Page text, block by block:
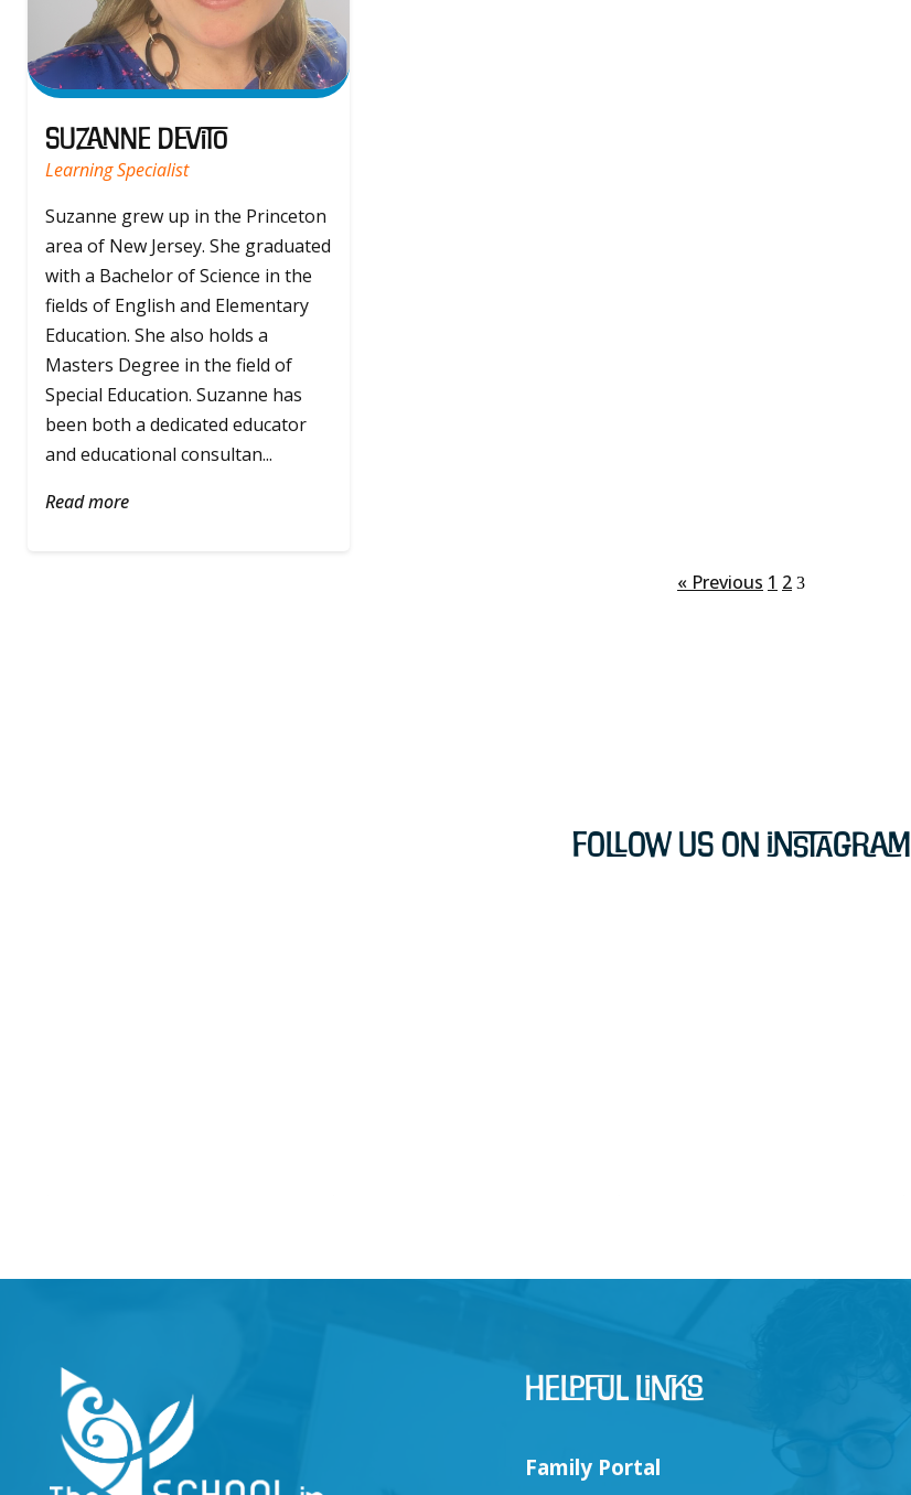
Suzanne Devito
Learning Specialist
Suzanne grew up in the Princeton
area of New Jersey. She graduated
with a Bachelor of Science in the
fields of English and Elementary
Education. She also holds a
Masters Degree in the field of
Special Education. Suzanne has
been both a dedicated educator
and educational consultan...
Read more
« Previous 1 2 3
Follow Us on Instagram
Helpful Links
Family Portal